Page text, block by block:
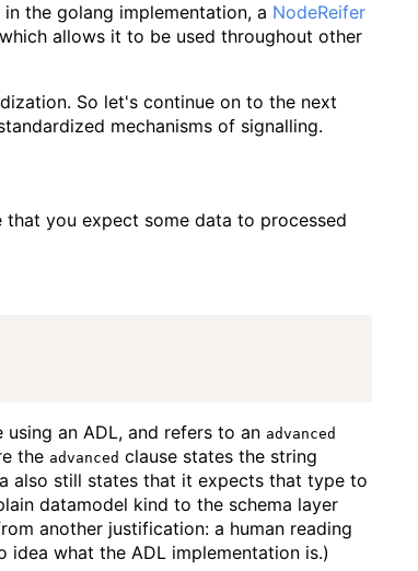
the golang implementation, a NodeReifer
allows it to be used throughout other
So let's continue on to the next
mechanisms of signalling.
you expect some data to processed
an ADL, and refers to an advanced
the advanced clause states the string
also still states that it expects that type to
datamodel kind to the schema layer
another justification: a human reading
what the ADL implementation is.)